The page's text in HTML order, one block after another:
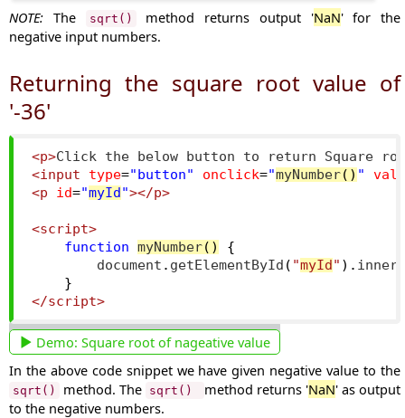
NOTE: The sqrt() method returns output 'NaN' for the
negative input numbers.
Returning the square root value of
'-36'
<p>Click the below button to return Square
<input
type="button" onclick="myNumber() "
<p
id="myId "></p>
<script>
function
myNumber()
{
        document
. getElementById ( "myId " ).
}
</script>
Demo: Square root of nageative value
In the above code snippet we have given negative value to the
sqrt() method. The sqrt() method returns 'NaN' as output
to the negative numbers.